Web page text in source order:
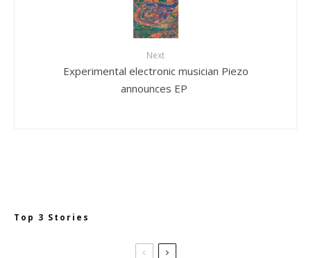
Next
Experimental electronic musician Piezo
announces EP
Top 3 Stories